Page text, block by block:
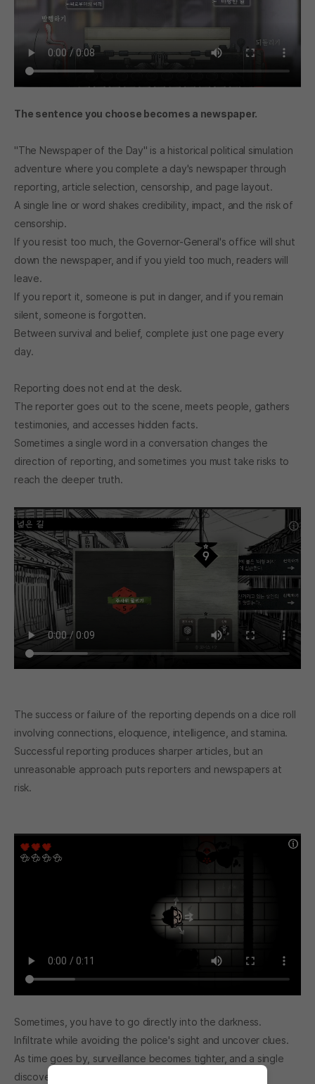
The sentence you choose becomes a newspaper.
"The Newspaper of the Day" is a historical political simulation
adventure where you complete a day's newspaper through
reporting, article selection, censorship, and page layout.
A single line or word shakes credibility, impact, and the risk of
censorship.
If you resist too much, the Governor-General's office will shut
down the newspaper, and if you yield too much, readers will
leave.
If you report it, someone is put in danger, and if you remain
silent, someone is forgotten.
Between survival and belief, complete just one page every
day.
Reporting does not end at the desk.
The reporter goes out to the scene, meets people, gathers
testimonies, and accesses hidden facts.
Sometimes a single word in a conversation changes the
direction of reporting, and sometimes you must take risks to
reach the deeper truth.
The success or failure of the reporting depends on a dice roll
involving connections, eloquence, intelligence, and stamina.
Successful reporting produces sharper articles, but an
unreasonable approach puts reporters and newspapers at
risk.
Sometimes, you have to go directly into the darkness.
Infiltrate while avoiding the police's sight and uncover clues.
As time goes by, surveillance becomes tighter, and a single
discovery can bring everything down.